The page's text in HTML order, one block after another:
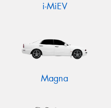
i-MiEV
Magna